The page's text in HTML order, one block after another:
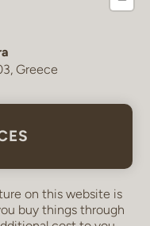
Greece
on this website is
buy things through